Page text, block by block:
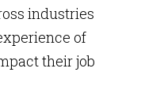
industries
of
their job